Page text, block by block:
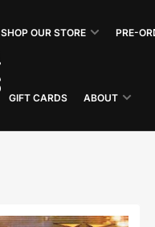
SHOP OUR STORE PRE-
GIFT CARDS ABOUT